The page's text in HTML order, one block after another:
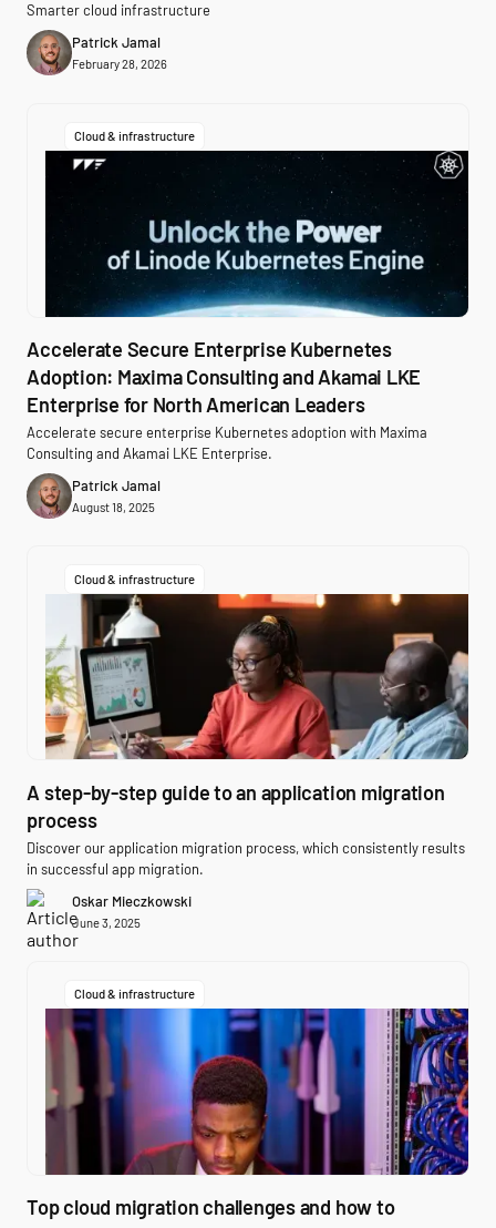
Smarter cloud infrastructure
Patrick Jamal
February 28, 2026
Cloud & infrastructure
Accelerate Secure Enterprise Kubernetes
Adoption: Maxima Consulting and Akamai LKE
Enterprise for North American Leaders
Accelerate secure enterprise Kubernetes adoption with Maxima
Consulting and Akamai LKE Enterprise.
Patrick Jamal
August 18, 2025
Cloud & infrastructure
A step-by-step guide to an application migration
process
Discover our application migration process, which consistently results
in successful app migration.
Oskar Mieczkowski
June 3, 2025
Cloud & infrastructure
Top cloud migration challenges and how to